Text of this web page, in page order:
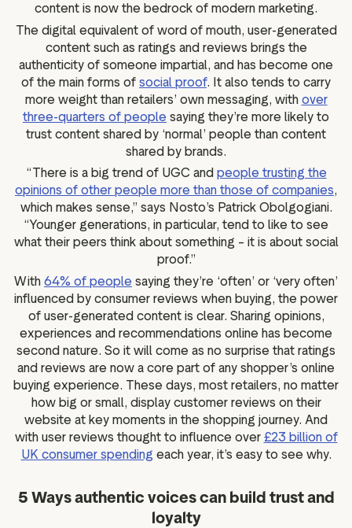
content is now the bedrock of modern marketing.
The digital equivalent of word of mouth, user-generated
content such as ratings and reviews brings the
authenticity of someone impartial, and has become one
of the main forms of social proof. It also tends to carry
more weight than retailers’ own messaging, with over
three-quarters of people saying they’re more likely to
trust content shared by ‘normal’ people than content
shared by brands.
“There is a big trend of UGC and people trusting the
opinions of other people more than those of companies,
which makes sense,” says Nosto’s Patrick Obolgogiani.
“Younger generations, in particular, tend to like to see
what their peers think about something – it is about social
proof.”
With 64% of people saying they’re ‘often’ or ‘very often’
influenced by consumer reviews when buying, the power
of user-generated content is clear. Sharing opinions,
experiences and recommendations online has become
second nature. So it will come as no surprise that ratings
and reviews are now a core part of any shopper’s online
buying experience. These days, most retailers, no matter
how big or small, display customer reviews on their
website at key moments in the shopping journey. And
with user reviews thought to influence over £23 billion of
UK consumer spending each year, it’s easy to see why.
5 Ways authentic voices can build trust and
loyalty